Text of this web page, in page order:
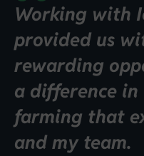
Working with
provided us
rewarding
a difference in
farming that
and my team.